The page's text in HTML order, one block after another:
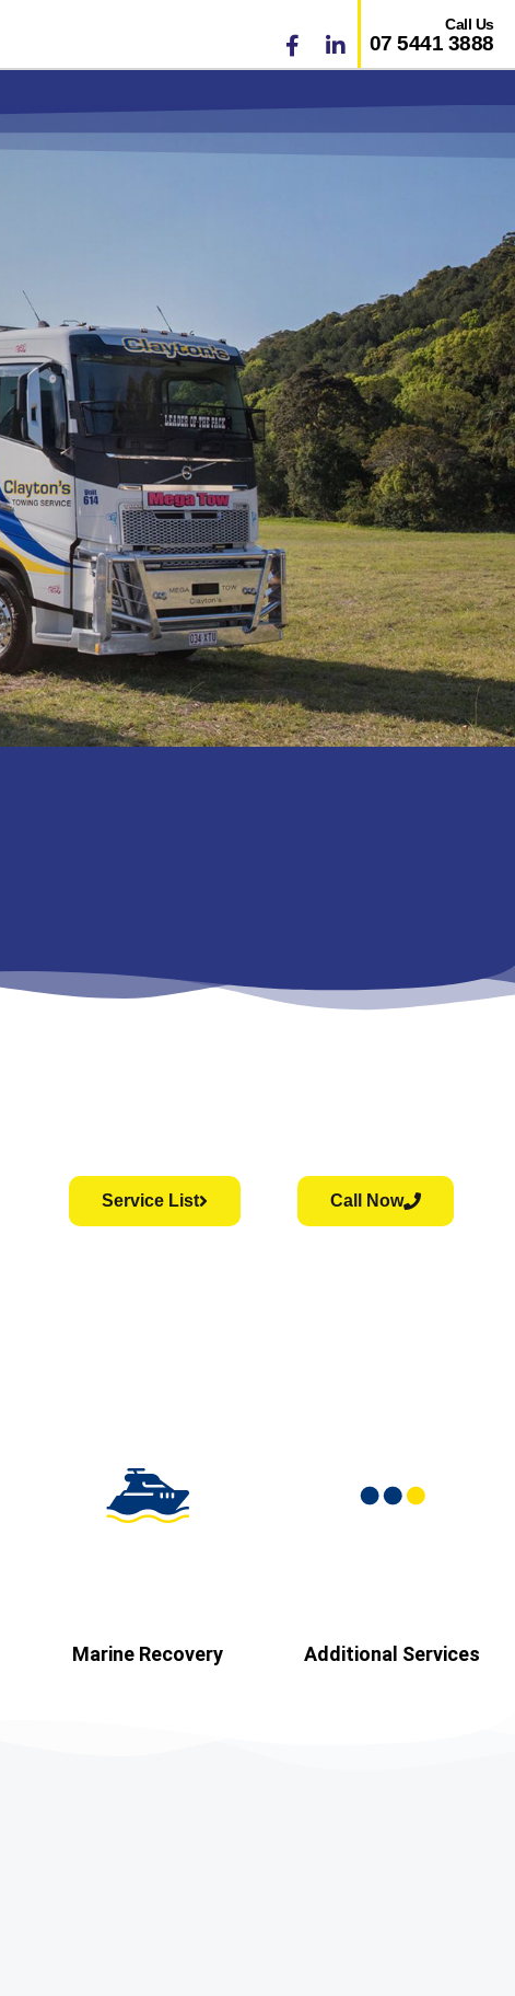
Call Us
07 5441 3888
Service List Call Now
Marine Recovery​ Additional Services​